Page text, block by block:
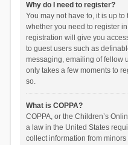
Why do I need to register?
You may not have to, it is up
whether you need to register
registration will give you
to guest users such as
messaging, emailing of fellow
only takes a few moments to
so.
What is COPPA?
COPPA, or the Children’s
a law in the United States
collect information from